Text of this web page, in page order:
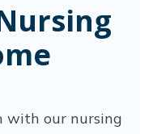
with our nursing